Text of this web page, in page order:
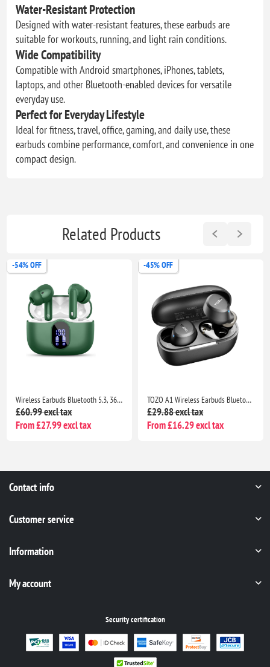
Water-Resistant Protection
Designed with water-resistant features, these earbuds are
suitable for workouts, running, and light rain conditions.
Wide Compatibility
Compatible with Android smartphones, iPhones, tablets,
laptops, and other Bluetooth-enabled devices for versatile
everyday use.
Perfect for Everyday Lifestyle
Ideal for fitness, travel, office, gaming, and daily use, these
earbuds combine performance, comfort, and convenience in one
compact design.
Related Products
-45% OFF
TOZO A1 Wireless Earbuds Bluetooth 5.3, HiFi Stereo Sound, 32H Playtime, IPX5 Waterproof Noise Cancelling Bass
£29.88 excl tax
From £16.29 excl tax
-28% OFF
Wireless Earbuds Bluetooth 5.3, ENC Mic, 50H Playtime, LED Display, Earhooks Sport IP7 Waterproof Rose Gold Headphones
£26.99 excl tax
From £19.51 excl tax
Contact info
Customer service
Information
My account
Security certification